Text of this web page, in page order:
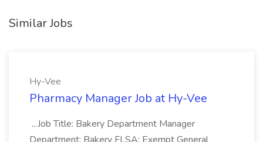
Similar Jobs
Hy-Vee
Pharmacy Manager Job at Hy-Vee
...Job Title: Bakery Department Manager